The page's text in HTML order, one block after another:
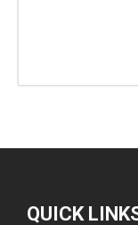
QUICK